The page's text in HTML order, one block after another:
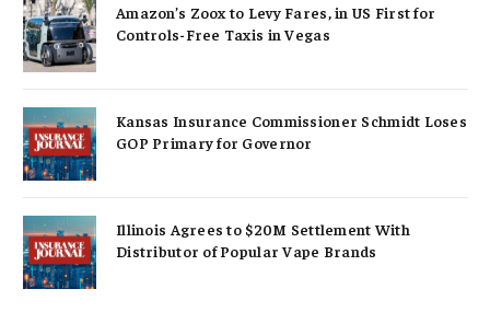
Amazon’s Zoox to Levy Fares, in US First for
Controls-Free Taxis in Vegas
Kansas Insurance Commissioner Schmidt Loses
GOP Primary for Governor
Illinois Agrees to $20M Settlement With
Distributor of Popular Vape Brands